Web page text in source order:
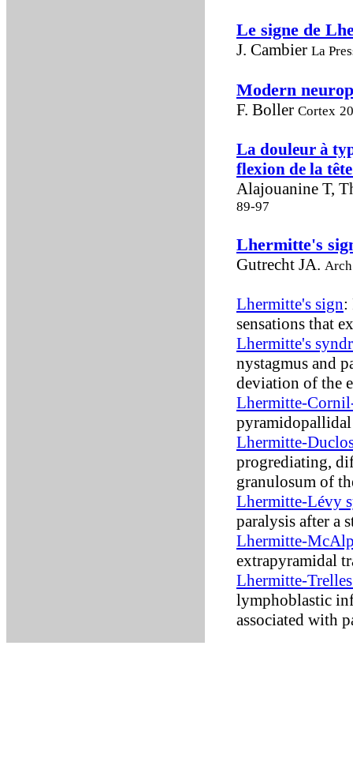
Le signe de
J. Cambier La
Modern
F. Boller Cortex
La douleur à
flexion de la
Alajouanine T,
89-97
Lhermitte's
Gutrecht JA.
Lhermitte's sign:
sensations that
Lhermitte's
nystagmus and
deviation of the
Lhermitte-
Lhermitte-
progrediating,
granulosum of
Lhermitte-Lévy
paralysis after a
Lhermitte-
extrapyramidal
Lhermitte-
lymphoblastic
associated with